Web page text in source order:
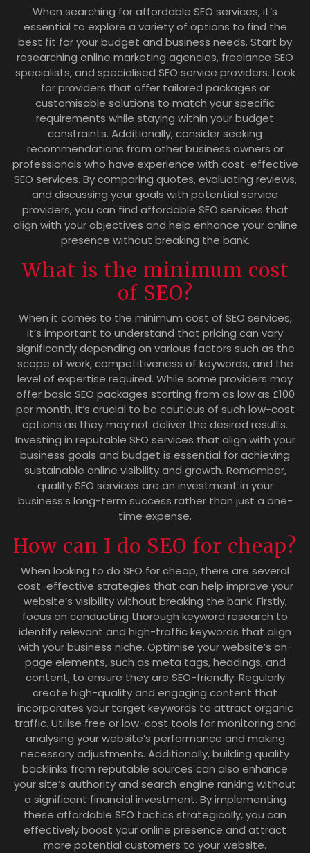
When searching for affordable SEO services, it’s
essential to explore a variety of options to find the
best fit for your budget and business needs. Start by
researching online marketing agencies, freelance SEO
specialists, and specialised SEO service providers. Look
for providers that offer tailored packages or
customisable solutions to match your specific
requirements while staying within your budget
constraints. Additionally, consider seeking
recommendations from other business owners or
professionals who have experience with cost-effective
SEO services. By comparing quotes, evaluating reviews,
and discussing your goals with potential service
providers, you can find affordable SEO services that
align with your objectives and help enhance your online
presence without breaking the bank.
What is the minimum cost
of SEO?
When it comes to the minimum cost of SEO services,
it’s important to understand that pricing can vary
significantly depending on various factors such as the
scope of work, competitiveness of keywords, and the
level of expertise required. While some providers may
offer basic SEO packages starting from as low as £100
per month, it’s crucial to be cautious of such low-cost
options as they may not deliver the desired results.
Investing in reputable SEO services that align with your
business goals and budget is essential for achieving
sustainable online visibility and growth. Remember,
quality SEO services are an investment in your
business’s long-term success rather than just a one-
time expense.
How can I do SEO for cheap?
When looking to do SEO for cheap, there are several
cost-effective strategies that can help improve your
website’s visibility without breaking the bank. Firstly,
focus on conducting thorough keyword research to
identify relevant and high-traffic keywords that align
with your business niche. Optimise your website’s on-
page elements, such as meta tags, headings, and
content, to ensure they are SEO-friendly. Regularly
create high-quality and engaging content that
incorporates your target keywords to attract organic
traffic. Utilise free or low-cost tools for monitoring and
analysing your website’s performance and making
necessary adjustments. Additionally, building quality
backlinks from reputable sources can also enhance
your site’s authority and search engine ranking without
a significant financial investment. By implementing
these affordable SEO tactics strategically, you can
effectively boost your online presence and attract
more potential customers to your website.